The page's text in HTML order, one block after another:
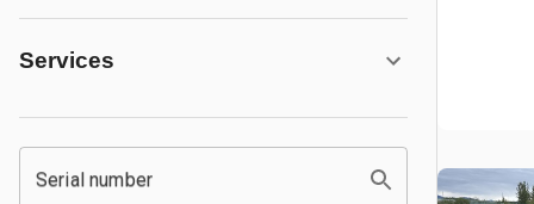
Services
Serial number